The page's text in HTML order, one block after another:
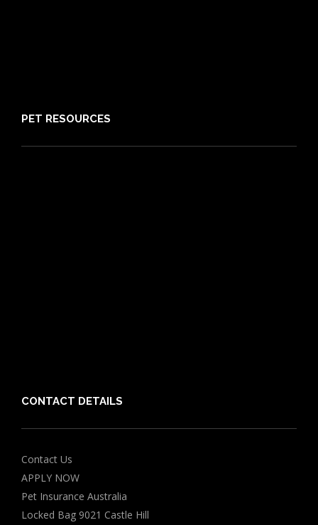
PET RESOURCES
CONTACT DETAILS
Contact Us
APPLY NOW
Pet Insurance Australia
Locked Bag 9021 Castle Hill